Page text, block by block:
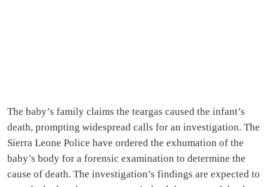
The baby’s family claims the teargas caused the infant’s
death, prompting widespread calls for an investigation. The
Sierra Leone Police have ordered the exhumation of the
baby’s body for a forensic examination to determine the
cause of death. The investigation’s findings are expected to